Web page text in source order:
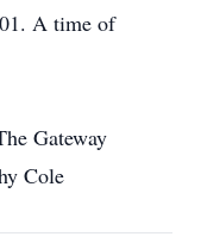
A time of
Gateway
Cole